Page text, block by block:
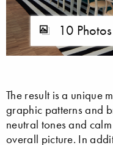
10 Photos
The result is a unique
graphic patterns and
neutral tones and
overall picture. In